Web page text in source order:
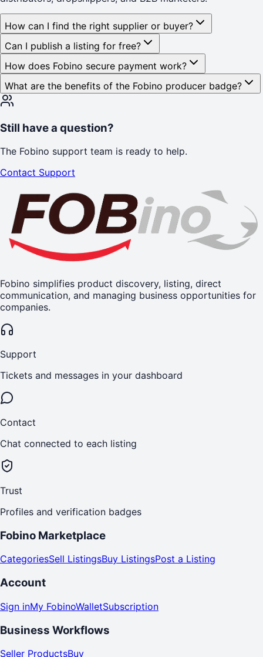
How can I find the right supplier or buyer?
Can I publish a listing for free?
How does Fobino secure payment work?
What are the benefits of the Fobino producer badge?
Still have a question?
The Fobino support team is ready to help.
Contact Support
Fobino simplifies product discovery, listing, direct
communication, and managing business opportunities for
companies.
Support
Tickets and messages in your dashboard
Contact
Chat connected to each listing
Trust
Profiles and verification badges
Fobino Marketplace
CategoriesSell ListingsBuy ListingsPost a Listing
Account
Sign inMy FobinoWalletSubscription
Business Workflows
Seller ProductsBuy